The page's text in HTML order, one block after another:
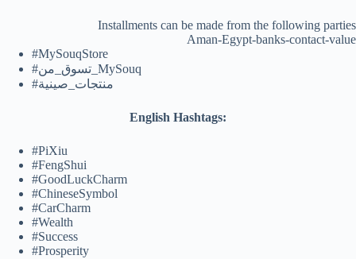
Installments can be made from the following parties
Aman-Egypt-banks-contact-value
#MySouqStore
#تسوق_من_MySouq
#منتجات_صينية
English Hashtags:
#PiXiu
#FengShui
#GoodLuckCharm
#ChineseSymbol
#CarCharm
#Wealth
#Success
#Prosperity